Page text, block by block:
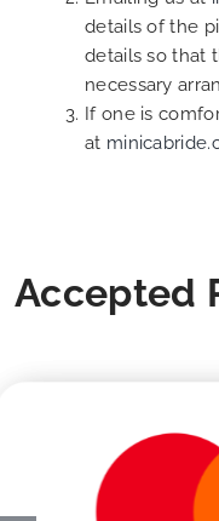
details of the
details so that
necessary
If one is
at
Accepted